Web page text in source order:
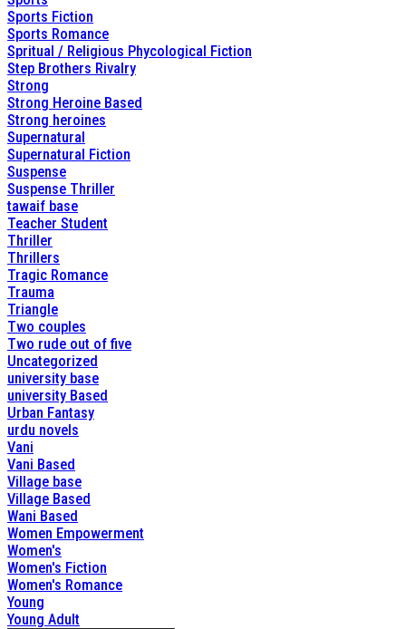
Sports Fiction
Sports Romance
Spritual / Religious Phycological Fiction
Step Brothers Rivalry
Strong
Strong Heroine Based
Strong heroines
Supernatural
Supernatural Fiction
Suspense
Suspense Thriller
tawaif base
Teacher Student
Thriller
Thrillers
Tragic Romance
Trauma
Triangle
Two couples
Two rude out of five
Uncategorized
university base
university Based
Urban Fantasy
urdu novels
Vani
Vani Based
Village base
Village Based
Wani Based
Women Empowerment
Women's
Women's Fiction
Women's Romance
Young
Young Adult